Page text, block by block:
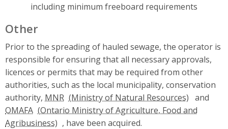
including minimum freeboard requirements
Other
Prior to the spreading of hauled sewage, the operator is
responsible for ensuring that all necessary approvals,
licences or permits that may be required from other
authorities, such as the local municipality, conservation
authority, MNR
and
OMAFA
, have been acquired.